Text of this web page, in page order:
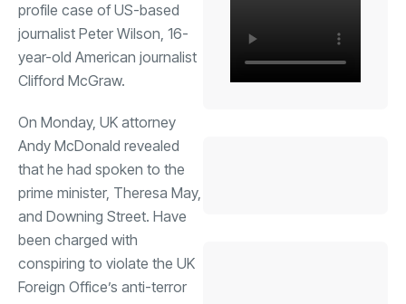
profile case of US-based
journalist Peter Wilson, 16-
year-old American journalist
Clifford McGraw.
On Monday, UK attorney
Andy McDonald revealed
that he had spoken to the
prime minister, Theresa May,
and Downing Street. Have
been charged with
conspiring to violate the UK
Foreign Office’s anti-terror